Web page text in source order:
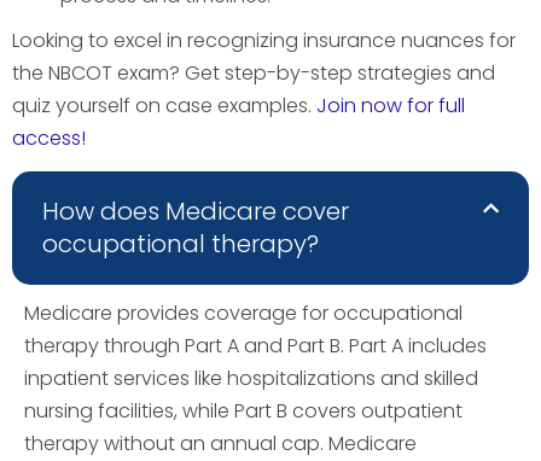
Looking to excel in recognizing insurance nuances for
the NBCOT exam? Get step-by-step strategies and
quiz yourself on case examples. Join now for full
access!
How does Medicare cover
occupational therapy?
Medicare provides coverage for occupational
therapy through Part A and Part B. Part A includes
inpatient services like hospitalizations and skilled
nursing facilities, while Part B covers outpatient
therapy without an annual cap. Medicare